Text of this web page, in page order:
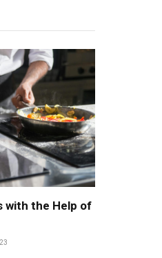
with the Help of